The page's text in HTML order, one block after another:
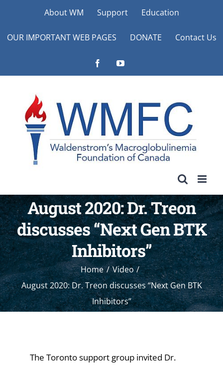
content
About WM Support Education
OUR IMPORTANT WEB PAGES DONATE Contact Us
FacebookYouTube
August 2020: Dr. Treon
discusses “Next Gen BTK
Inhibitors”
Home
Video
August 2020: Dr. Treon discusses “Next Gen BTK
Inhibitors”
The Toronto support group invited Dr.